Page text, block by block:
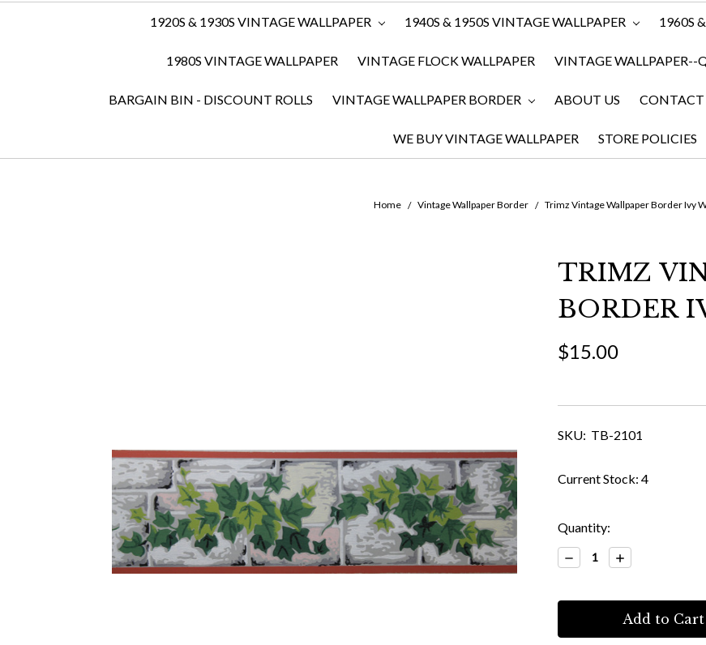
1920S & 1930S VINTAGE WALLPAPER 1940S & 1950S VINTAGE WALLPAPER 1960S
1980S VINTAGE WALLPAPER VINTAGE FLOCK WALLPAPER VINTAGE WALLPAPER--
BARGAIN BIN - DISCOUNT ROLLS VINTAGE WALLPAPER BORDER ABOUT US CONTACT
WE BUY VINTAGE WALLPAPER STORE POLICIES
Home Vintage Wallpaper Border Trimz Vintage Wallpaper Border Ivy
TRIMZ
BORDER
$15.00
SKU: TB-2101
Current Stock: 4
Quantity:
Decrease
Quantity:
Increase
Quantity: